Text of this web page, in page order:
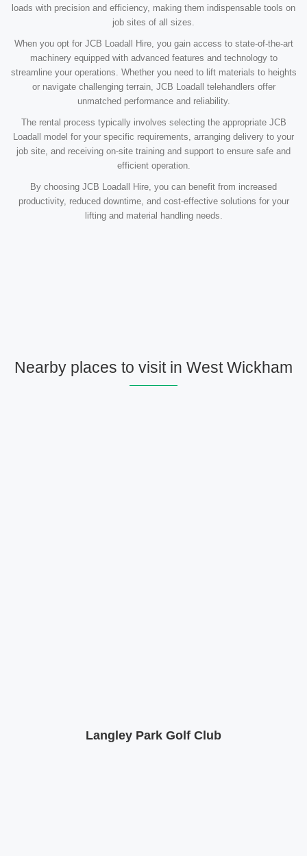
loads with precision and efficiency, making them indispensable tools on
job sites of all sizes.
When you opt for JCB Loadall Hire, you gain access to state-of-the-art
machinery equipped with advanced features and technology to
streamline your operations. Whether you need to lift materials to heights
or navigate challenging terrain, JCB Loadall telehandlers offer
unmatched performance and reliability.
The rental process typically involves selecting the appropriate JCB
Loadall model for your specific requirements, arranging delivery to your
job site, and receiving on-site training and support to ensure safe and
efficient operation.
By choosing JCB Loadall Hire, you can benefit from increased
productivity, reduced downtime, and cost-effective solutions for your
lifting and material handling needs.
Nearby places to visit in West Wickham
Langley Park Golf Club